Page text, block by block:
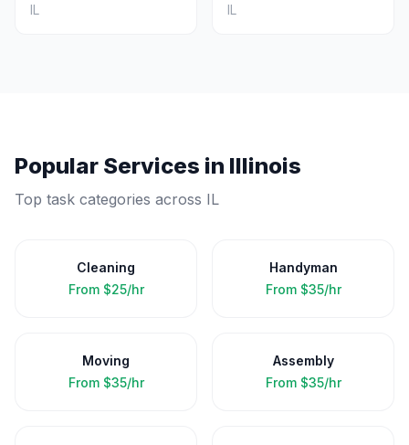
IL IL
Popular Services in Illinois
Top task categories across IL
Cleaning
From $25/hr
Handyman
From $35/hr
Moving
From $35/hr
Assembly
From $35/hr